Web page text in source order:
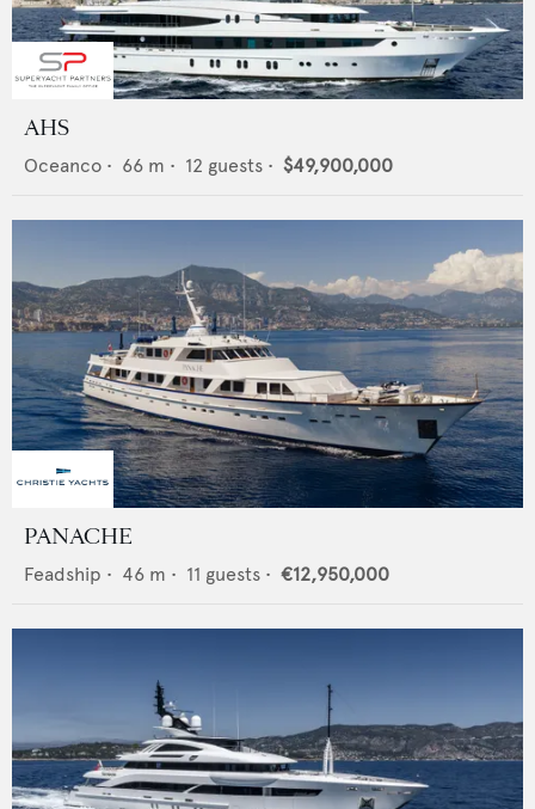
AHS
Oceanco • 66 m • 12 guests • $49,900,000
PANACHE
Feadship • 46 m • 11 guests • €12,950,000